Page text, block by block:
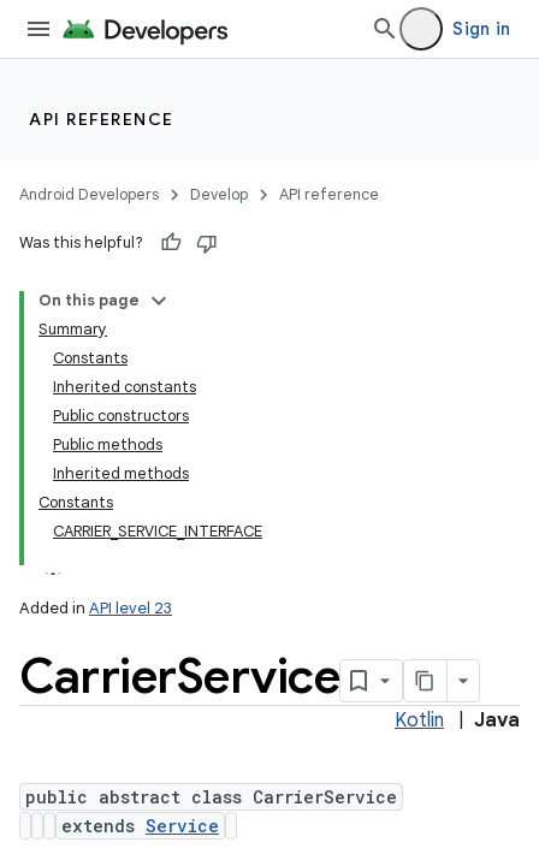
Sign in
API REFERENCE
Android Developers Develop API reference
Was this helpful?
On this page
Summary
Constants
Inherited constants
Public constructors
Public methods
Inherited methods
Constants
CARRIER_SERVICE_INTERFACE
Added in API level 23
CarrierService
Kotlin Java
public abstract class CarrierService
extends Service